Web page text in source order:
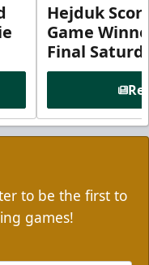
Hejduk
Game
Final
to be the first to
games!